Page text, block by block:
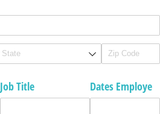
Job Title Dates Employe